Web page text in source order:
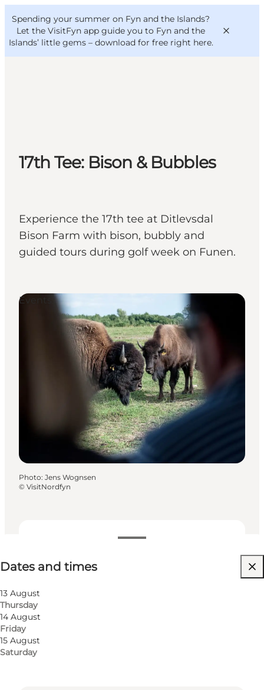
Spending your summer on Fyn and the Islands?
Let the VisitFyn app guide you to Fyn and the
Islands’ little gems – download for free right here.
Where to eat
VisitFyn
Deutsch
17th Tee: Bison & Bubbles
Experience the 17th tee at Ditlevsdal
Bison Farm with bison, bubbly and
guided tours during golf week on Funen.
Dates and times
13 August
Thursday
14 August
Friday
15 August
Saturday
Visit website
Events
Photo: Jens Wognsen
© VisitNordfyn